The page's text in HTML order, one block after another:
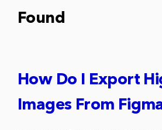
Found
How Do I Export
Images From